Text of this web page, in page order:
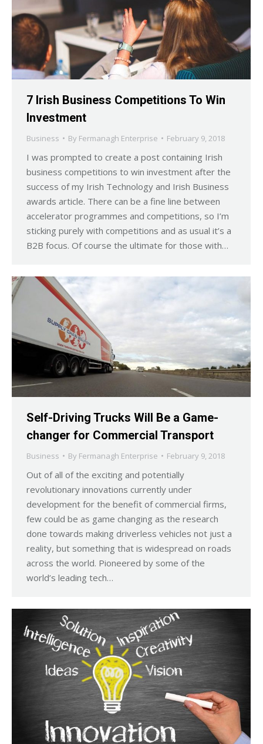
7 Irish Business Competitions To Win
Investment
Business By Fermanagh Enterprise February 9, 2018
I was prompted to create a post containing Irish
business competitions to win investment after the
success of my Irish Technology and Irish Business
awards article. There can be a fine line between
accelerator programmes and competitions, so I’m
sticking purely with competitions and as usual it’s a
B2B focus. Of course the ultimate for those with…
Self-Driving Trucks Will Be a Game-
changer for Commercial Transport
Business By Fermanagh Enterprise February 9, 2018
Out of all of the exciting and potentially
revolutionary innovations currently under
development for the benefit of commercial firms,
few could be as game changing as the research
done towards making driverless vehicles not just a
reality, but something that is widespread on roads
across the world. Pioneered by some of the
world’s leading tech…